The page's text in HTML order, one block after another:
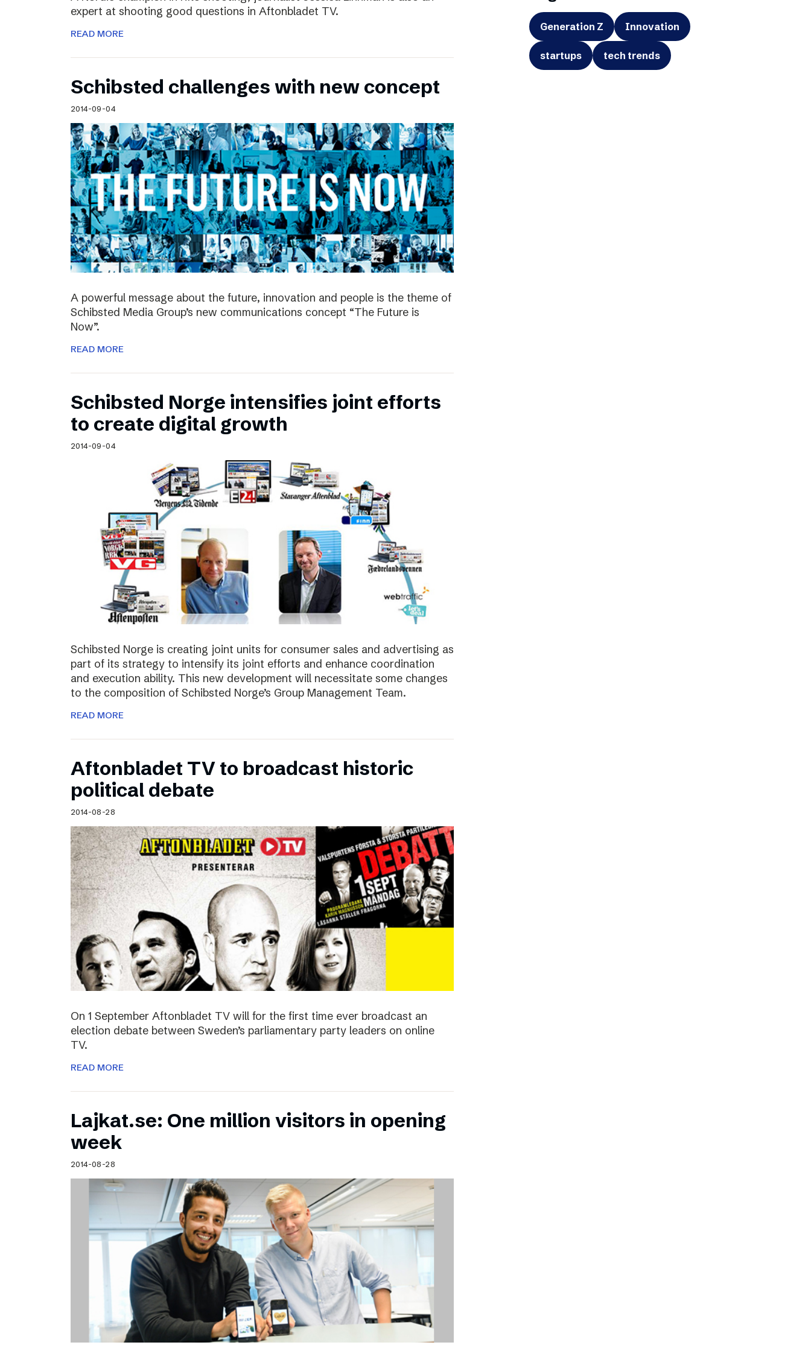
expert at shooting good questions in Aftonbladet TV.
READ MORE
Schibsted challenges with new concept
2014-09-04
A powerful message about the future, innovation and people is the theme of
Schibsted Media Group’s new communications concept “The Future is
Now”.
READ MORE
Schibsted Norge intensifies joint efforts
to create digital growth
2014-09-04
Schibsted Norge is creating joint units for consumer sales and advertising as
part of its strategy to intensify its joint efforts and enhance coordination
and execution ability. This new development will necessitate some changes
to the composition of Schibsted Norge’s Group Management Team.
READ MORE
Aftonbladet TV to broadcast historic
political debate
2014-08-28
On 1 September Aftonbladet TV will for the first time ever broadcast an
election debate between Sweden’s parliamentary party leaders on online
TV.
READ MORE
Lajkat.se: One million visitors in opening
week
2014-08-28
Generation Z Innovation
startups tech trends